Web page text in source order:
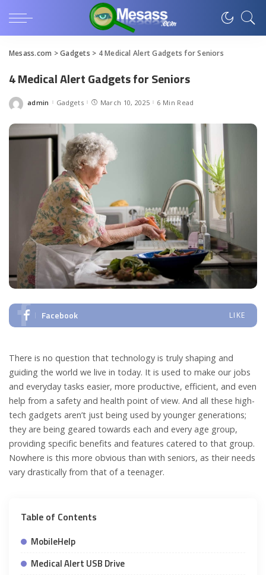
Mesass.com >Gadgets > 4 Medical Alert Gadgets for Seniors
4 Medical Alert Gadgets for Seniors
Posted
admin Gadgets March 10, 2025 6 Min Read
Facebook LIKE
There is no question that technology is truly shaping and
guiding the world we live in today. It is used to make our jobs
and everyday tasks easier, more productive, efficient, and even
help from a safety and health point of view. And all these high-
tech gadgets aren’t just being used by younger generations;
they are being geared towards each and every age group,
providing specific benefits and features catered to that group.
Nowhere is this more obvious than with seniors, as their needs
vary drastically from that of a teenager.
Table of Contents
MobileHelp
Medical Alert USB Drive